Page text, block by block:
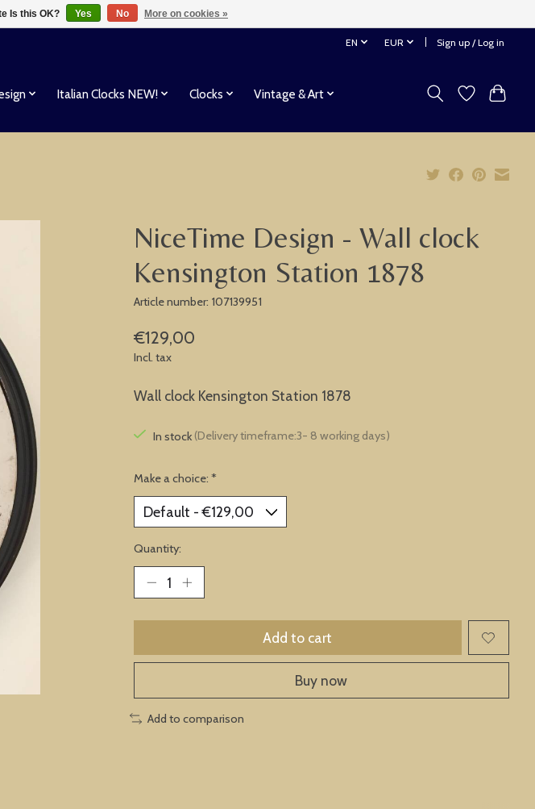
EN EUR Sign up / Log in
Italian Clocks NEW! Clocks Vintage & Art
NiceTime Design - Wall clock
Kensington Station 1878
Article number: 107139951
€129,00
Incl. tax
Wall clock Kensington Station 1878
In stock (Delivery timeframe:3- 8 working days)
Make a choice: *
Quantity:
Add to cart
Buy now
Add to comparison
Is this OK? Yes No More on cookies »